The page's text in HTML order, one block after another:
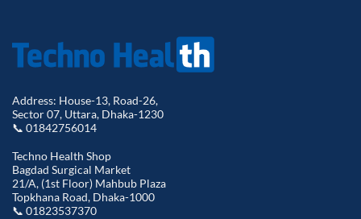
Address: House-13, Road-26,
Sector 07, Uttara, Dhaka-1230
📞 01842756014
Techno Health Shop
Bagdad Surgical Market
21/A, (1st Floor) Mahbub Plaza
Topkhana Road, Dhaka-1000
📞 01823537370